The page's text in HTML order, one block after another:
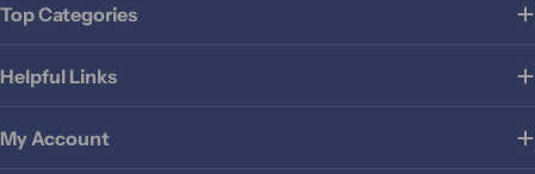
Top Categories
Helpful Links
My Account